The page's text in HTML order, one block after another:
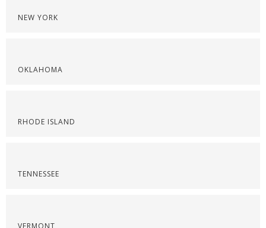
NEW YORK
OKLAHOMA
RHODE ISLAND
TENNESSEE
VERMONT